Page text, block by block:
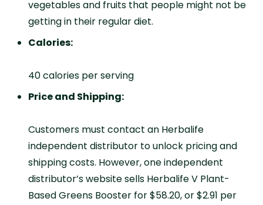
vegetables and fruits that people might not be
getting in their regular diet.
Calories:
40 calories per serving
Price and Shipping:
Customers must contact an Herbalife
independent distributor to unlock pricing and
shipping costs. However, one independent
distributor’s website sells Herbalife V Plant-
Based Greens Booster for $58.20, or $2.91 per